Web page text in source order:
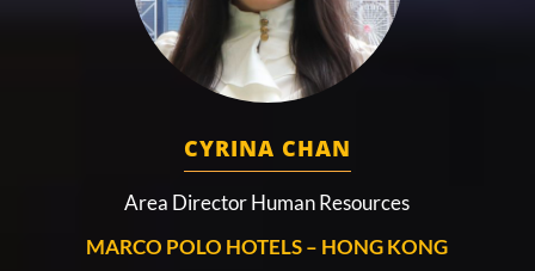
CYRINA CHAN
Area Director Human Resources
MARCO POLO HOTELS – HONG KONG